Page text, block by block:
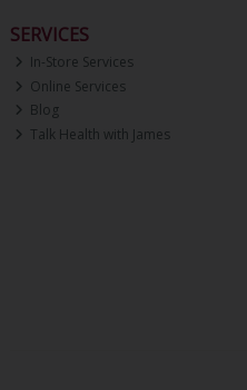
SERVICES
In-Store Services
Online Services
Blog
Talk Health with James